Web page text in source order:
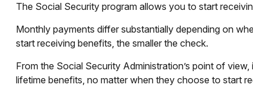
The Social Security program allows you to start
Monthly payments differ substantially depending on
start receiving benefits, the smaller the check.
From the Social Security Administration’s point of
lifetime benefits, no matter when they choose to start